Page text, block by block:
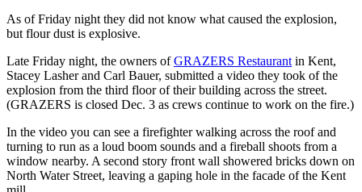
As of Friday night they did not know what caused the explosion,
but flour dust is explosive.
Late Friday night, the owners ofGRAZERS Restaurant in Kent,
Stacey Lasher and Carl Bauer, submitted a video they took of the
explosion from the third floor of their building across the street.
(GRAZERS is closed Dec. 3 as crews continue to work on the fire.)
In the video you can see a firefighter walking across the roof and
turning to run as a loud boom sounds and a fireball shoots from a
window nearby. A second story front wall showered bricks down on
North Water Street, leaving a gaping hole in the facade of the Kent